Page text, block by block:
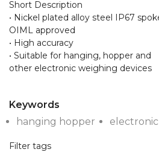
Short Description
• Nickel plated alloy steel IP67
OIML approved
• High accuracy
• Suitable for hanging, hopper and
other electronic weighing devices
Keywords
hanging hopper
Filter tags